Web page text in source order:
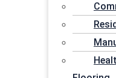
Home
About Us
Our Services
American Epoxy
Palm Beach,
REQUEST A